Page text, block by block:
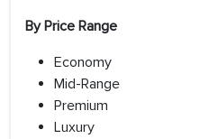
By Price Range
Economy
Mid-Range
Premium
Luxury